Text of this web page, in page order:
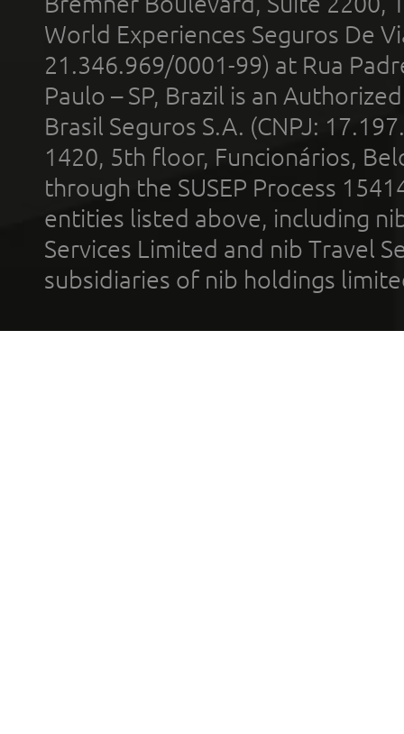
World Experiences Seguros De
21.346.969/0001-99) at Rua
Paulo – SP, Brazil is an
Brasil Seguros S.A. (CNPJ:
1420, 5th floor, Funcionários,
through the SUSEP Process
entities listed above, including
Services Limited and nib Travel
subsidiaries of nib holdings